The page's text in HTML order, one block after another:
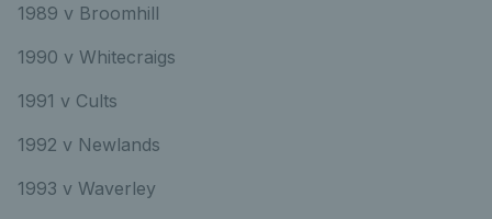
1989 v Broomhill
1990 v Whitecraigs
1991 v Cults
1992 v Newlands
1993 v Waverley